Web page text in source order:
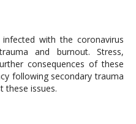
with the coronavirus
and burnout. Stress,
consequences of these
following secondary trauma
these issues.